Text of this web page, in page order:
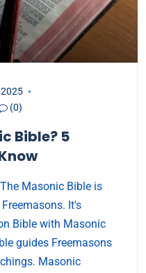
(0)
Bible? 5
Masonic Bible is
It's
Bible with Masonic
guides Freemasons
Masonic